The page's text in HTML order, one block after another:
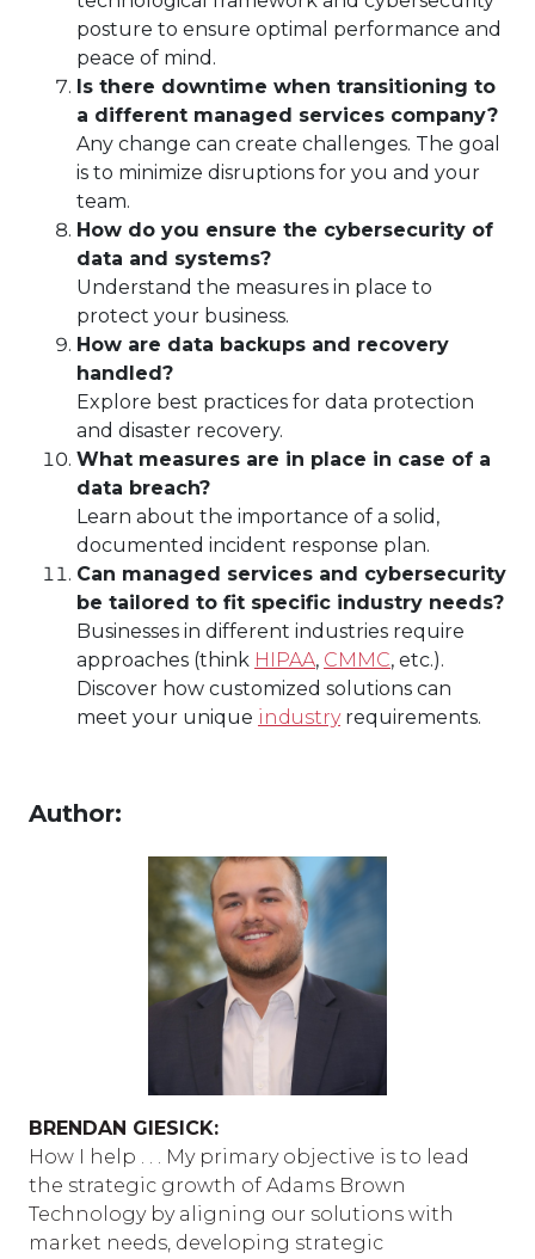
posture to ensure optimal performance and
peace of mind.
Is there downtime when transitioning to
a different managed services company?
Any change can create challenges. The goal
is to minimize disruptions for you and your
team.
How do you ensure the cybersecurity of
data and systems?
Understand the measures in place to
protect your business.
How are data backups and recovery
handled?
Explore best practices for data protection
and disaster recovery.
What measures are in place in case of a
data breach?
Learn about the importance of a solid,
documented incident response plan.
Can managed services and cybersecurity
be tailored to fit specific industry needs?
Businesses in different industries require
approaches (think HIPAA, CMMC, etc.).
Discover how customized solutions can
meet your unique industryrequirements.
Author:
BRENDAN GIESICK:
How I help . . . My primary objective is to lead
the strategic growth of Adams Brown
Technology by aligning our solutions with
market needs, developing strategic